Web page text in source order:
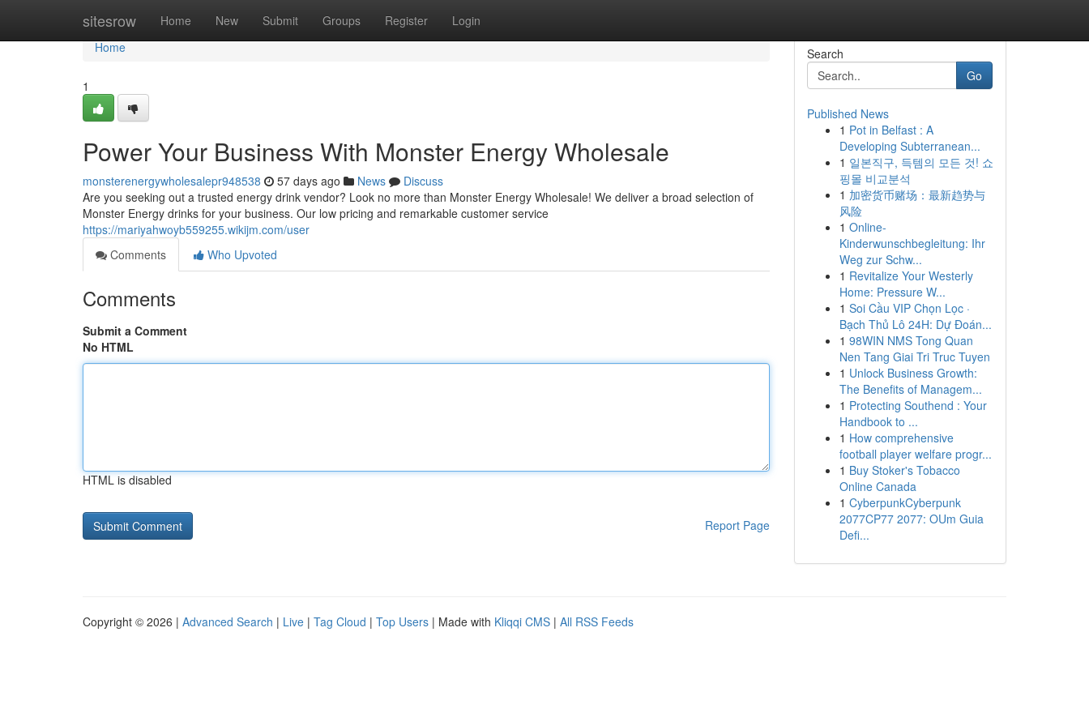
sitesrow Home New Submit Groups Register Login
Home
Home
1
Power Your Business With Monster Energy Wholesale
monsterenergywholesalepr948538 57 days ago News
Discuss
Are you seeking out a trusted energy drink vendor? Look no more than Monster Energy Wholesale! We deliver a broad selection of
Monster Energy drinks for your business. Our low pricing and remarkable customer service
https://mariyahwoyb559255.wikijm.com/user
Comments
Who Upvoted
Comments
Submit a Comment
No HTML
HTML is disabled
Report Page
Search
Go
Published News
1 Pot in Belfast : A
Developing Subterranean...
1 일본직구, 득템의 모든 것! 쇼
핑몰 비교분석
1 加密货币赌场：最新趋势与
风险
1 Online-
Kinderwunschbegleitung: Ihr
Weg zur Schw...
1 Revitalize Your Westerly
Home: Pressure W...
1 Soi Cầu VIP Chọn Lọc ·
Bạch Thủ Lô 24H: Dự Đoán...
1 98WIN NMS Tong Quan
Nen Tang Giai Tri Truc Tuyen
1 Unlock Business Growth:
The Benefits of Managem...
1 Protecting Southend : Your
Handbook to ...
1 How comprehensive
football player welfare progr...
1 Buy Stoker's Tobacco
Online Canada
1 CyberpunkCyberpunk
2077CP77 2077: OUm Guia
Defi...
Copyright © 2026 | Advanced Search | Live | Tag Cloud | Top Users | Made with Kliqqi CMS | All RSS Feeds